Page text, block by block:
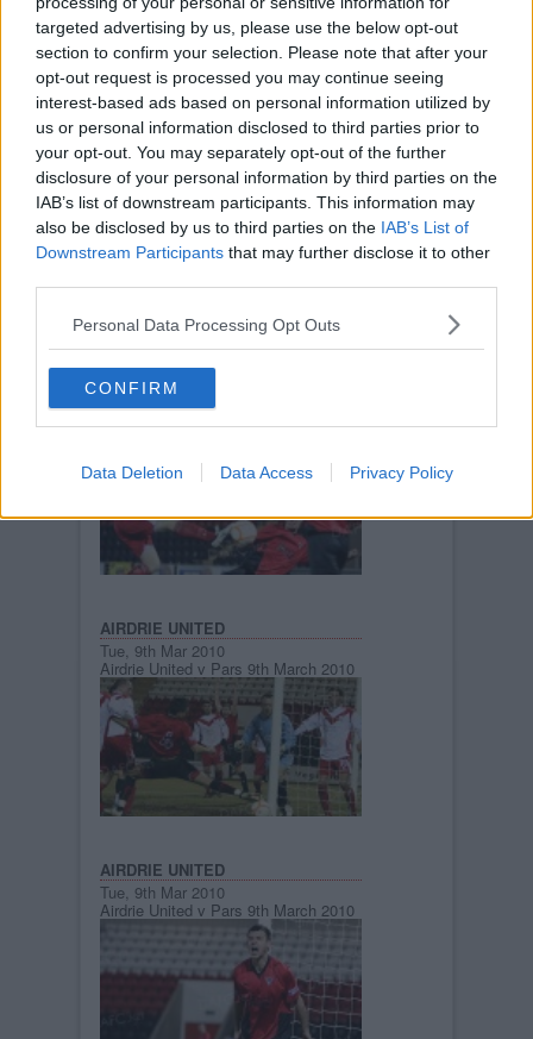
targeted advertising by us, please use the below opt-out
section to confirm your selection. Please note that after your
opt-out request is processed you may continue seeing
interest-based ads based on personal information utilized by
us or personal information disclosed to third parties prior to
your opt-out. You may separately opt-out of the further
disclosure of your personal information by third parties on the
IAB’s list of downstream participants. This information may
also be disclosed by us to third parties on the IAB’s List of
Downstream Participants that may further disclose it to other
Personal Data Processing Opt Outs
CONFIRM
Data Deletion Data Access Privacy Policy
AIRDRIE UNITED
Tue, 9th Mar 2010
Airdrie United v Pars 9th March 2010
AIRDRIE UNITED
Tue, 9th Mar 2010
Airdrie United v Pars 9th March 2010
AIRDRIE UNITED
Tue, 9th Mar 2010
Airdrie United v Pars 9th March 2010
AIRDRIE UNITED
Tue, 9th Mar 2010
Airdrie United v Pars 9th March 2010